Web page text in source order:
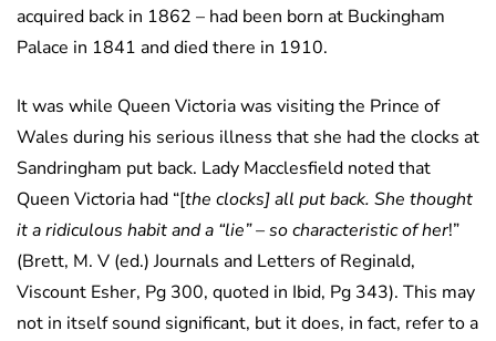
acquired back in 1862 – had been born at Buckingham
Palace in 1841 and died there in 1910.
It was while Queen Victoria was visiting the Prince of
Wales during his serious illness that she had the clocks at
Sandringham put back. Lady Macclesfield noted that
Queen Victoria had “[the clocks] all put back. She thought
it a ridiculous habit and a “lie” – so characteristic of her!”
(Brett, M. V (ed.) Journals and Letters of Reginald,
Viscount Esher, Pg 300, quoted in Ibid, Pg 343). This may
not in itself sound significant, but it does, in fact, refer to a